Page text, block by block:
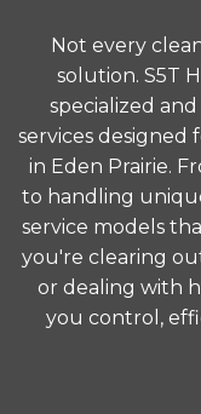
Not every
solution. S5T
specialized
services
in Eden Prairie.
to handling
service models
you're clearing
or dealing with
you control,